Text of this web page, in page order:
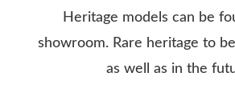
Heritage models can be
showroom. Rare heritage to
as well as in the